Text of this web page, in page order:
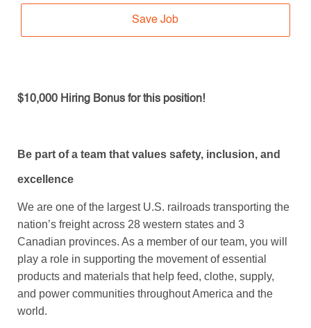
Save Job
$10,000 Hiring Bonus for this position!
Be part of a team that values safety, inclusion, and
excellence
We are one of the largest U.S. railroads transporting the
nation’s freight across 28 western states and 3
Canadian provinces. As a member of our team, you will
play a role in supporting the movement of essential
products and materials that help feed, clothe, supply,
and power communities throughout America and the
world.